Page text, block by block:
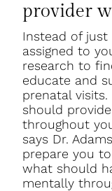
provider
Instead of
assigned to
research to
educate and
prenatal
should
throughout
says Dr.
prepare you
what should
mentally